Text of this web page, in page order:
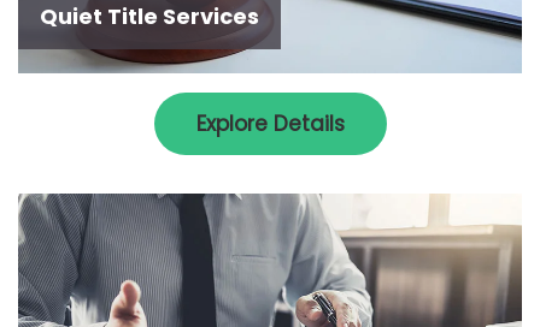
Quiet Title Services
Explore Details